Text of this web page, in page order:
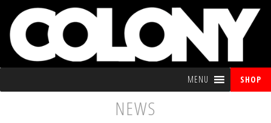
MENU SHOP
NEWS